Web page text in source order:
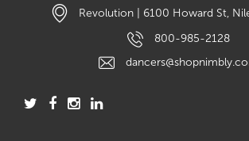
Revolution | 6100 Howard St,
800-985-2128